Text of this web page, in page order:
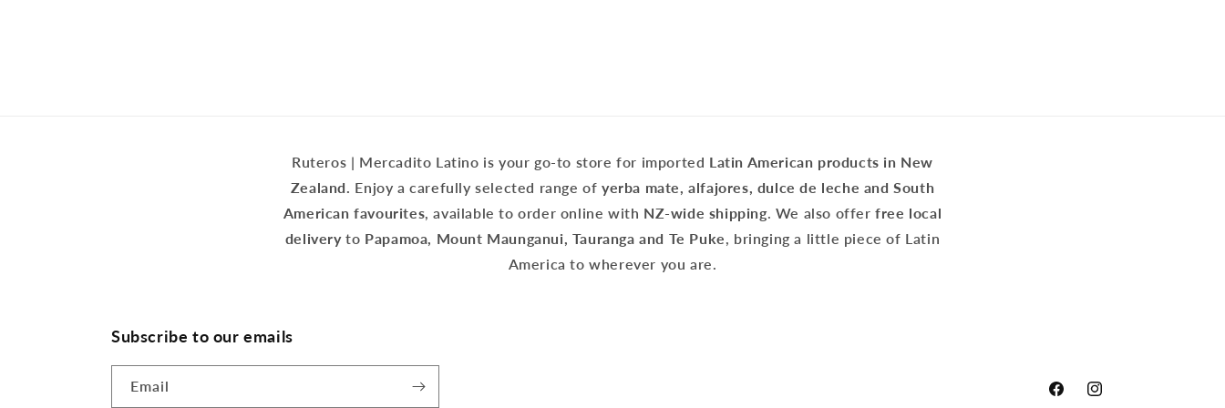
Ruteros | Mercadito Latino is your go-to store for imported Latin American products in New
Zealand. Enjoy a carefully selected range of yerba mate, alfajores, dulce de leche and South
American favourites, available to order online with NZ-wide shipping. We also offerfree local
deliveryto Papamoa, Mount Maunganui, Tauranga and Te Puke, bringing a little piece of Latin
America to wherever you are.
Subscribe to our emails
Email
FacebookInstagram